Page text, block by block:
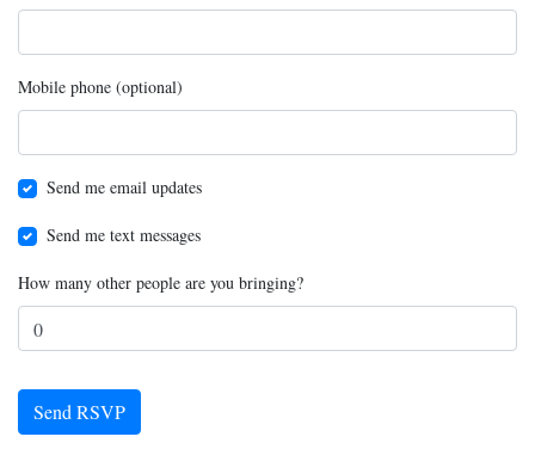
Mobile phone (optional)
Send me email updates
Send me text messages
How many other people are you bringing?